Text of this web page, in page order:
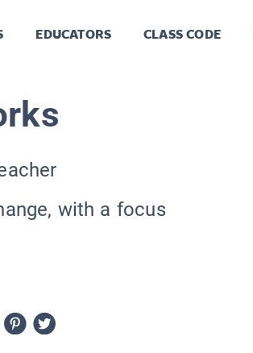
EDUCATORS CLASS CODE
with a focus